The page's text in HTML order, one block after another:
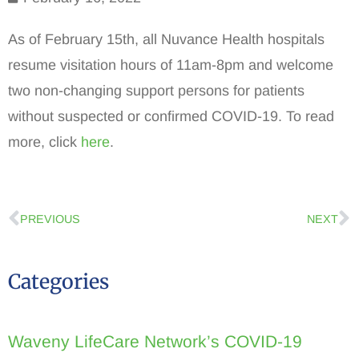
Categories
Waveny LifeCare Network’s COVID-19
As of February 15th, all Nuvance Health hospitals
resume visitation hours of 11am-8pm and welcome
two non-changing support persons for patients
without suspected or confirmed COVID-19. To read
more, click here.
PREVIOUS NEXT